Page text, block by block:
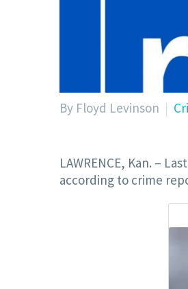
By Floyd Levinson
LAWRENCE, Kan. –
according to crime